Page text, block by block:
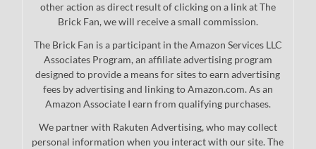
other action as direct result of clicking on a link at The
Brick Fan, we will receive a small commission.
The Brick Fan is a participant in the Amazon Services LLC
Associates Program, an affiliate advertising program
designed to provide a means for sites to earn advertising
fees by advertising and linking to Amazon.com. As an
Amazon Associate I earn from qualifying purchases.
We partner with Rakuten Advertising, who may collect
personal information when you interact with our site. The